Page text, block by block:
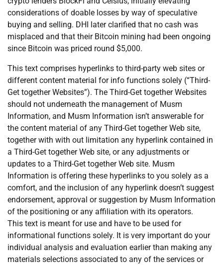
considerations of doable losses by way of speculative
buying and selling. DHI later clarified that no cash was
misplaced and that their Bitcoin mining had been ongoing
since Bitcoin was priced round $5,000.
This text comprises hyperlinks to third-party web sites or
different content material for info functions solely (“Third-
Get together Websites”). The Third-Get together Websites
should not underneath the management of Musm
Information, and Musm Information isn’t answerable for
the content material of any Third-Get together Web site,
together with with out limitation any hyperlink contained in
a Third-Get together Web site, or any adjustments or
updates to a Third-Get together Web site. Musm
Information is offering these hyperlinks to you solely as a
comfort, and the inclusion of any hyperlink doesn’t suggest
endorsement, approval or suggestion by Musm Information
of the positioning or any affiliation with its operators.
This text is meant for use and have to be used for
informational functions solely. It is very important do your
individual analysis and evaluation earlier than making any
materials selections associated to any of the services or